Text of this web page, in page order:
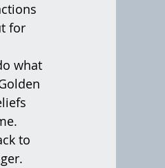
for
what
to